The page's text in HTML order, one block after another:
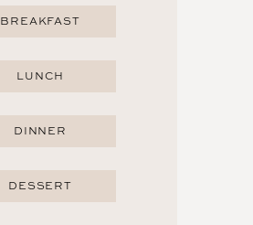
BREAKFAST
LUNCH
DINNER
DESSERT